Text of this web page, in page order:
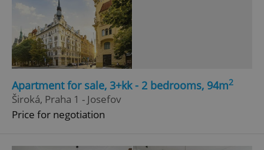
Apartment for sale, 3+kk - 2 bedrooms, 94m2
Široká, Praha 1 - Josefov
Price for negotiation